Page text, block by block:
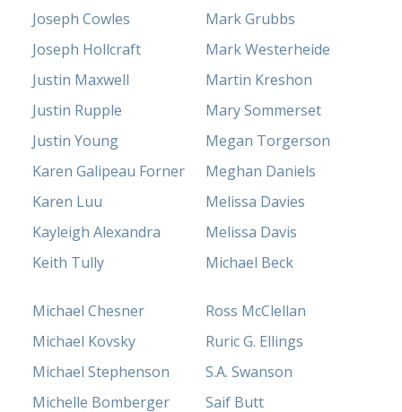
Joseph Cowles
Joseph Hollcraft
Justin Maxwell
Justin Rupple
Justin Young
Karen Galipeau Forner
Karen Luu
Kayleigh Alexandra
Keith Tully
Mark Grubbs
Mark Westerheide
Martin Kreshon
Mary Sommerset
Megan Torgerson
Meghan Daniels
Melissa Davies
Melissa Davis
Michael Beck
Michael Chesner
Michael Kovsky
Michael Stephenson
Michelle Bomberger
Ross McClellan
Ruric G. Ellings
S.A. Swanson
Saif Butt